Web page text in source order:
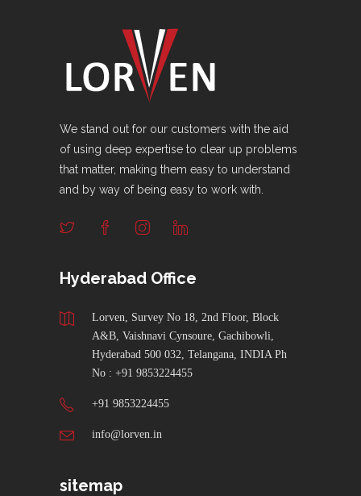
We stand out for our customers with the aid
of using deep expertise to clear up problems
that matter, making them easy to understand
and by way of being easy to work with.
Hyderabad Office
Lorven, Survey No 18, 2nd Floor, Block
A&B, Vaishnavi Cynsoure, Gachibowli,
Hyderabad 500 032, Telangana, INDIA Ph
No : +91 9853224455
+91 9853224455
info@lorven.in
sitemap